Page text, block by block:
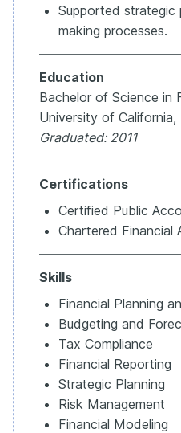
Supported strategic
making processes.
Education
Bachelor of Science in
University of California,
Graduated: 2011
Certifications
Certified Public
Chartered Financial
Skills
Financial Planning
Budgeting and
Tax Compliance
Financial Reporting
Strategic Planning
Risk Management
Financial Modeling